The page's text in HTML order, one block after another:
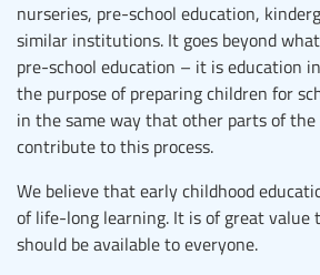
nurseries, pre-school education,
similar institutions. It goes beyond
pre-school education – it is education
the purpose of preparing children for
in the same way that other parts of
contribute to this process.
We believe that early childhood
of life-long learning. It is of great value
should be available to everyone.